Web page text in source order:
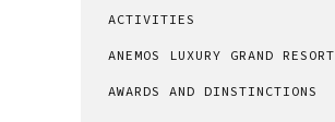
ACTIVITIES
ANEMOS LUXURY GRAND RESORT
AWARDS AND DINSTINCTIONS